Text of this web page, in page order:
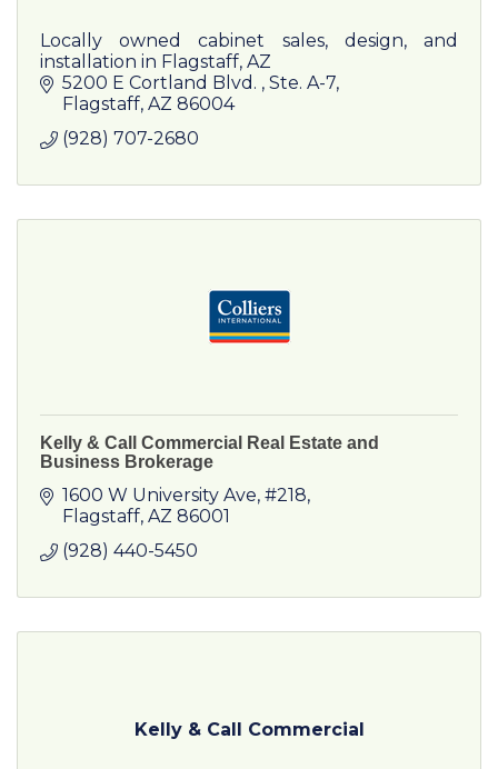
Locally owned cabinet sales, design, and
installation in Flagstaff, AZ
5200 E Cortland Blvd.
Ste. A-7
Flagstaff AZ 86004
(928) 707-2680
Kelly & Call Commercial Real Estate and
Business Brokerage
1600 W University Ave #218
Flagstaff AZ 86001
(928) 440-5450
Kelly & Call Commercial